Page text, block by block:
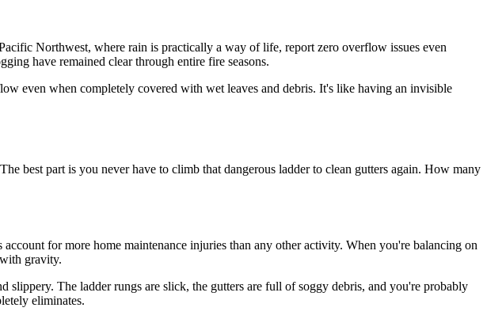
Northwest, where rain is practically a way of life, report zero overflow issues even
have remained clear through entire fire seasons.
even when completely covered with wet leaves and debris. It's like having an invisible
best part is you never have to climb that dangerous ladder to clean gutters again. How many
for more home maintenance injuries than any other activity. When you're balancing on
gravity.
The ladder rungs are slick, the gutters are full of soggy debris, and you're probably
eliminates.